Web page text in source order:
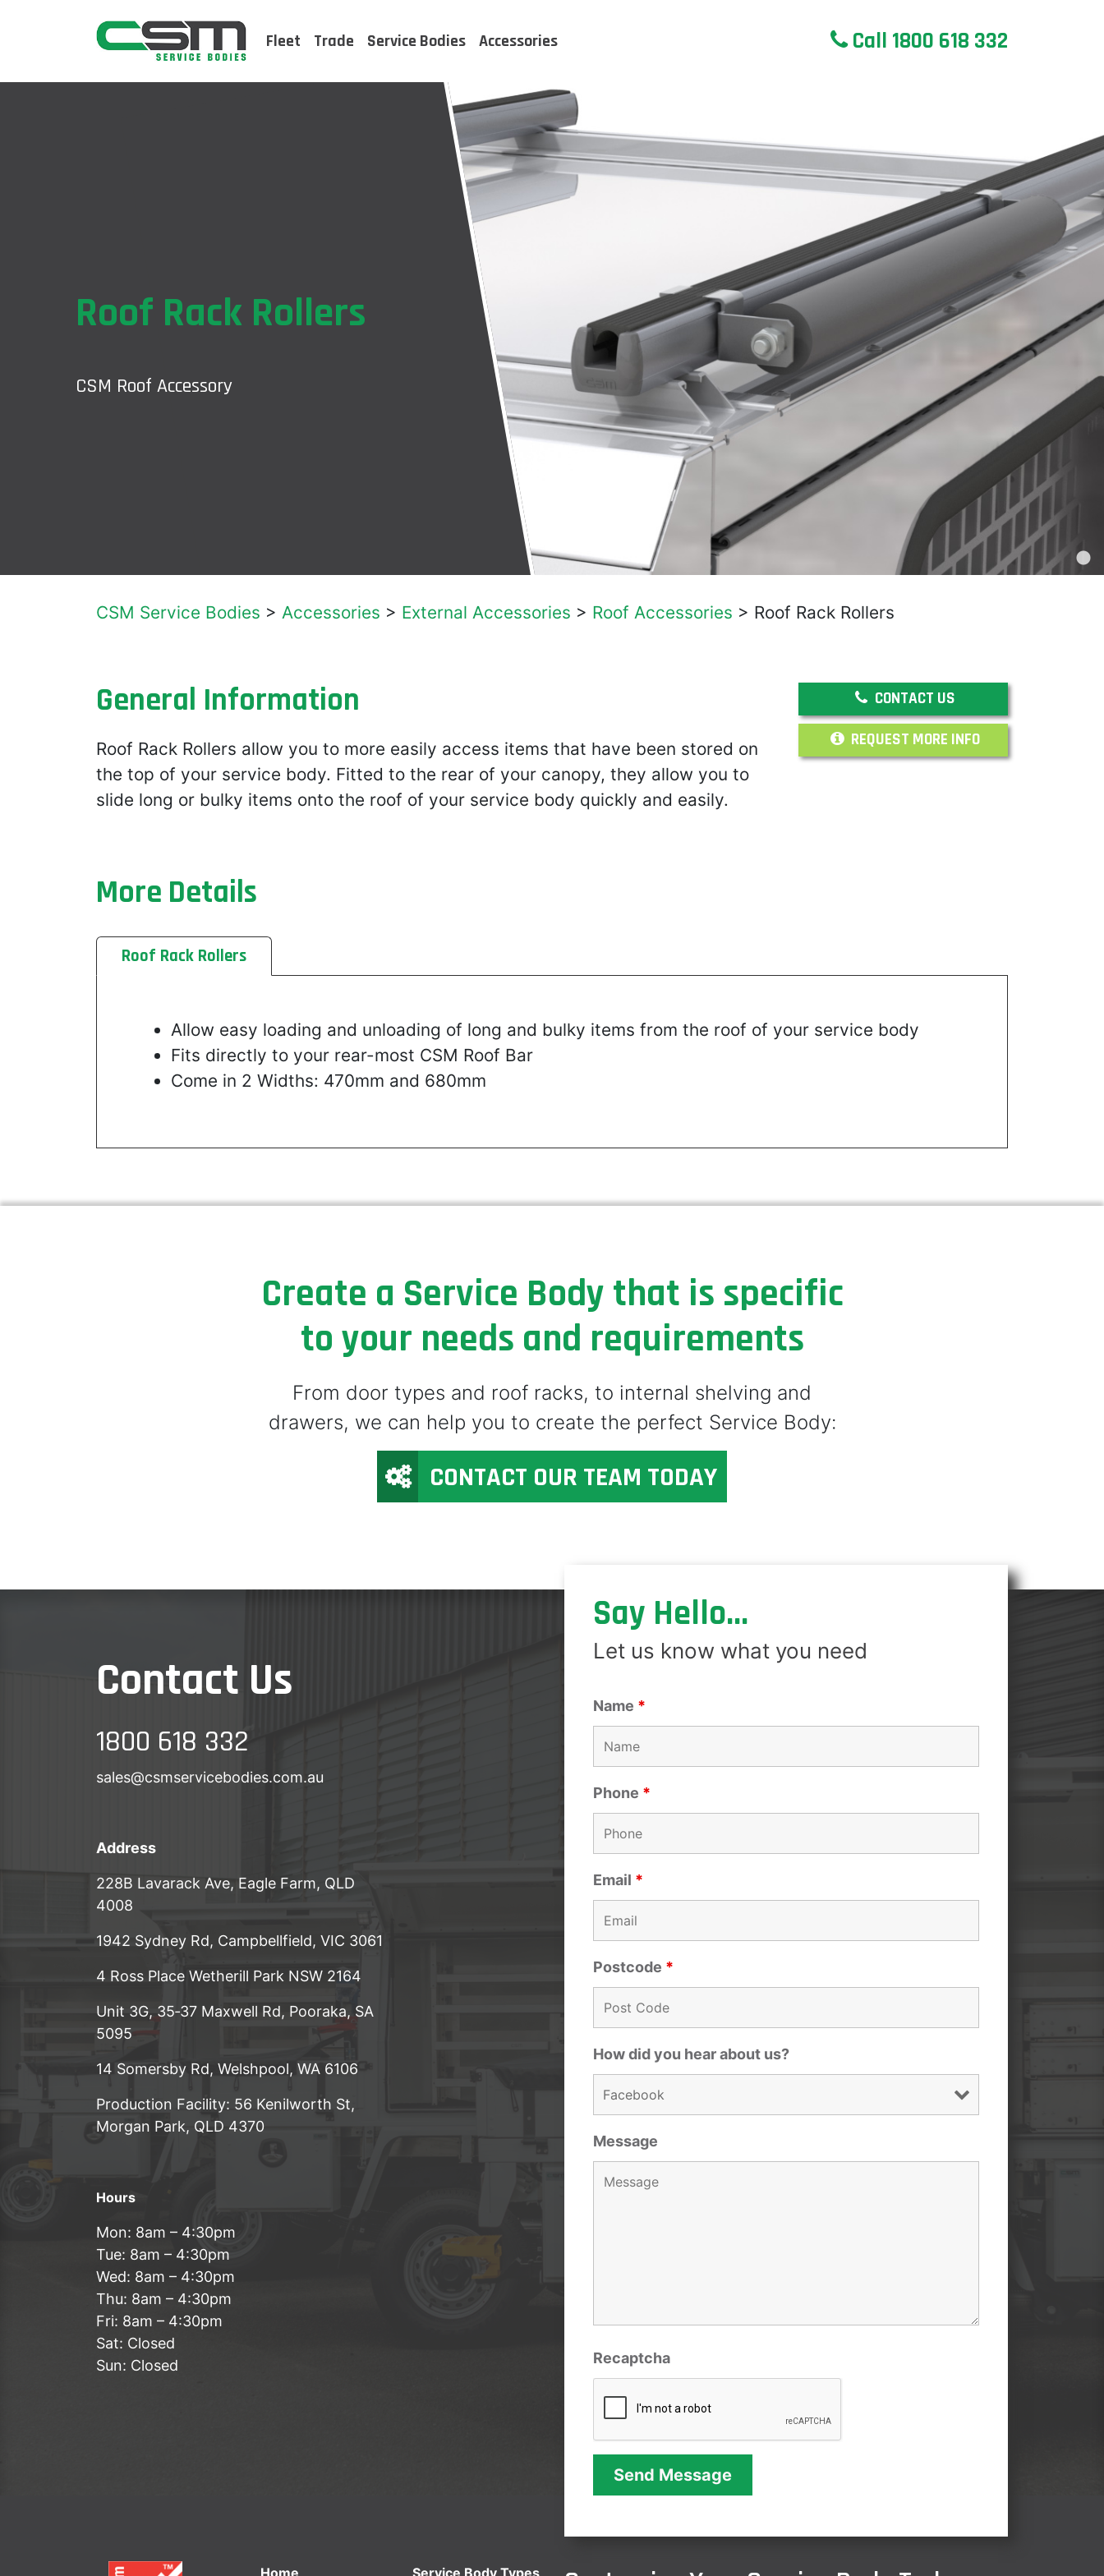
Fleet Trade Service Bodies Accessories Call 1800 618 332
Roof Rack Rollers
CSM Roof Accessory
CSM Service Bodies > Accessories > External Accessories > Roof Accessories > Roof Rack Rollers
General Information
Roof Rack Rollers allow you to more easily access items that have been stored on
the top of your service body. Fitted to the rear of your canopy, they allow you to
slide long or bulky items onto the roof of your service body quickly and easily.
CONTACT US
REQUEST MORE INFO
More Details
Roof Rack Rollers
Allow easy loading and unloading of long and bulky items from the roof of your service body
Fits directly to your rear-most CSM Roof Bar
Come in 2 Widths: 470mm and 680mm
Create a Service Body that is specific
to your needs and requirements
From door types and roof racks, to internal shelving and
drawers, we can help you to create the perfect Service Body:
CONTACT OUR TEAM TODAY
Contact Us
1800 618 332
sales@csmservicebodies.com.au
Address
228B Lavarack Ave, Eagle Farm, QLD
4008
1942 Sydney Rd, Campbellfield, VIC 3061
4 Ross Place Wetherill Park NSW 2164
Unit 3G, 35‑37 Maxwell Rd, Pooraka, SA
5095
14 Somersby Rd, Welshpool, WA 6106
Production Facility: 56 Kenilworth St,
Morgan Park, QLD 4370
Hours
Mon: 8am – 4:30pm
Tue: 8am – 4:30pm
Wed: 8am – 4:30pm
Thu: 8am – 4:30pm
Fri: 8am – 4:30pm
Sat: Closed
Sun: Closed
Say Hello...
Let us know what you need
Name *
Phone *
Email *
Postcode *
How did you hear about us?
Message
Recaptcha